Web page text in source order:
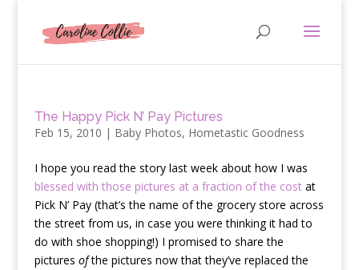
The Happy Pick N’ Pay Pictures
Feb 15, 2010 | Baby Photos, Hometastic Goodness
I hope you read the story last week about how I was
blessed with those pictures at a fraction of the costat
Pick N’ Pay (that’s the name of the grocery store across
the street from us, in case you were thinking it had to
do with shoe shopping!) I promised to share the
pictures ofthe pictures now that they’ve replaced the